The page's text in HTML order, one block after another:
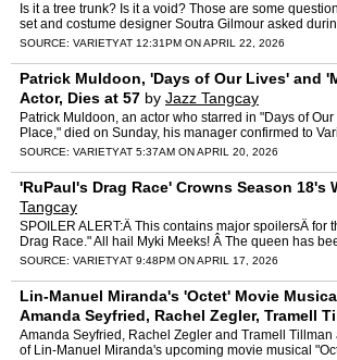
Is it a tree trunk? Is it a void? Those are some
set and costume designer Soutra Gilmour asked
of bringing Samuel Beckett’s be…
SOURCE: VARIETYAT 12:31PM ON APRIL 22, 2026
Patrick Muldoon, 'Days of Our Lives' and
Actor, Dies at 57 by Jazz Tangcay
Patrick Muldoon, an actor who starred in "Days of
Place," died on Sunday, his manager confirmed to
1992 to 1995, Muldoon originated the role …
SOURCE: VARIETYAT 5:37AM ON APRIL 20, 2026
'RuPaul's Drag Race' Crowns Season 18's
Tangcay
SPOILER ALERT:Â This contains major spoilersÂ for
Drag Race." All hail Myki Meeks! Â The queen has
Race" crowned America's next drag superst…
SOURCE: VARIETYAT 9:48PM ON APRIL 17, 2026
Lin-Manuel Miranda's 'Octet' Movie
Amanda Seyfried, Rachel Zegler, Tramell
byJazz Tangcay
Amanda Seyfried, Rachel Zegler and Tramell Tillman
of Lin-Manuel Miranda's upcoming movie musical